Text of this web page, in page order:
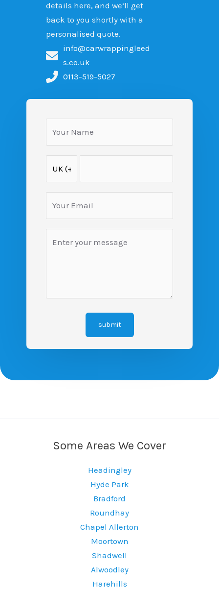
details here, and we’ll get
back to you shortly with a
personalised quote.
info@carwrappingleed
s.co.uk
0113-519-5027
submit
Some Areas We Cover
Headingley
Hyde Park
Bradford
Roundhay
Chapel Allerton
Moortown
Shadwell
Alwoodley
Harehills